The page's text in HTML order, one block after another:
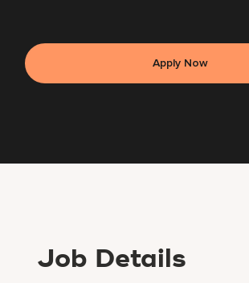
Apply Now
Job Details